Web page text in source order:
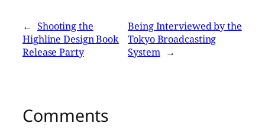
← Shooting the
Highline Design Book
Release Party
Being Interviewed by the
Tokyo Broadcasting
System →
Comments